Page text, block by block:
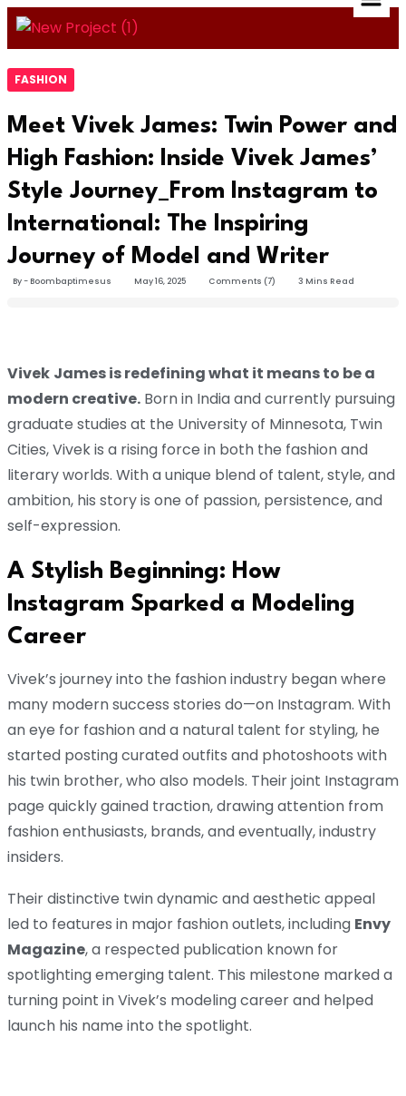
FASHION
Meet Vivek James: Twin Power and
High Fashion: Inside Vivek James’
Style Journey_From Instagram to
International: The Inspiring
Journey of Model and Writer
By - Boombaptimesus May 16, 2025 Comments (7) 3 Mins Read
Vivek James is redefining what it means to be a
modern creative. Born in India and currently pursuing
graduate studies at the University of Minnesota, Twin
Cities, Vivek is a rising force in both the fashion and
literary worlds. With a unique blend of talent, style, and
ambition, his story is one of passion, persistence, and
self-expression.
A Stylish Beginning: How
Instagram Sparked a Modeling
Career
Vivek’s journey into the fashion industry began where
many modern success stories do—on Instagram. With
an eye for fashion and a natural talent for styling, he
started posting curated outfits and photoshoots with
his twin brother, who also models. Their joint Instagram
page quickly gained traction, drawing attention from
fashion enthusiasts, brands, and eventually, industry
insiders.
Their distinctive twin dynamic and aesthetic appeal
led to features in major fashion outlets, including Envy
Magazine, a respected publication known for
spotlighting emerging talent. This milestone marked a
turning point in Vivek’s modeling career and helped
launch his name into the spotlight.